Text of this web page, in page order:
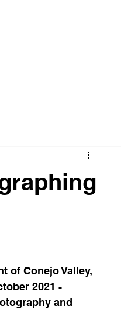
of Conejo Valley,
2021 -
and